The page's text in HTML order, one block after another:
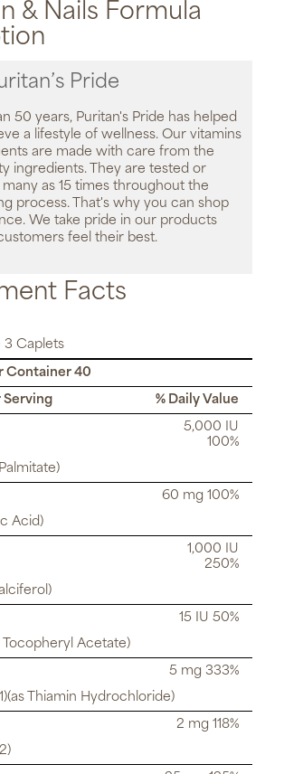
& Nails Formula
Pride
50 years, Puritan's Pride has helped
a lifestyle of wellness. Our vitamins
are made with care from the
ingredients. They are tested or
as 15 times throughout the
process. That's why you can shop
We take pride in our products
feel their best.
Facts
3 Caplets
Container 40
Serving
% Daily Value
5,000 IU
100%
60 mg 100%
Acid)
1,000 IU
250%
15 IU 50%
Tocopheryl Acetate)
5 mg 333%
Thiamin Hydrochloride)
2 mg 118%